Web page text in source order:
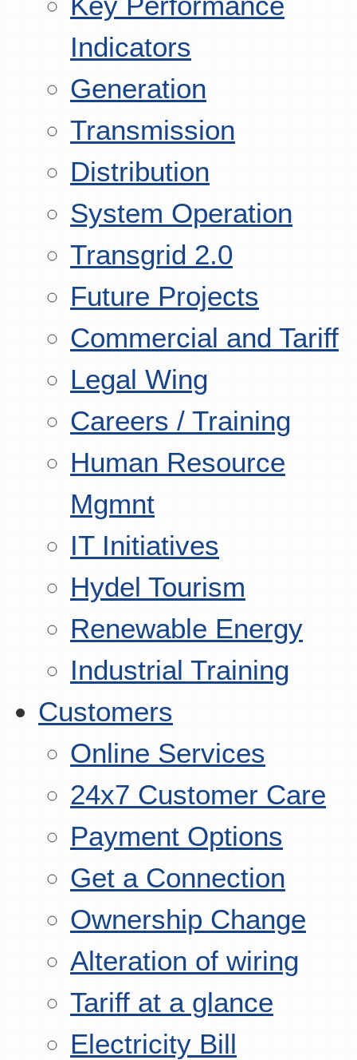
Indicators
Generation
Transmission
Distribution
System Operation
Transgrid 2.0
Future Projects
Commercial and Tariff
Legal Wing
Careers / Training
Human Resource
Mgmnt
IT Initiatives
Hydel Tourism
Renewable Energy
Industrial Training
Customers
Online Services
24x7 Customer Care
Payment Options
Get a Connection
Ownership Change
Alteration of wiring
Tariff at a glance
Electricity Bill